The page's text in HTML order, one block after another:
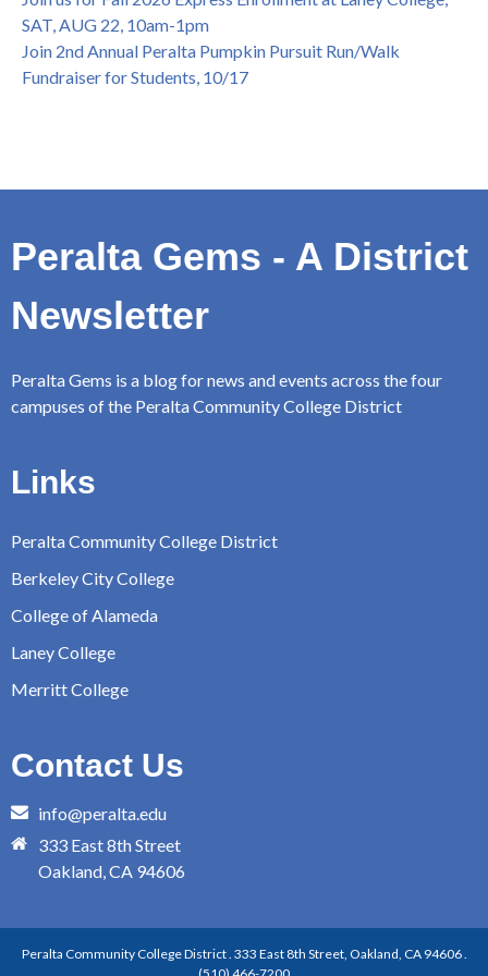
SAT, AUG 22, 10am-1pm
Join 2nd Annual Peralta Pumpkin Pursuit Run/Walk
Fundraiser for Students, 10/17
Peralta Gems - A District
Newsletter
Peralta Gems is a blog for news and events across the four
campuses of the Peralta Community College District
Links
Peralta Community College District
Berkeley City College
College of Alameda
Laney College
Merritt College
Contact Us
info@peralta.edu
333 East 8th Street
Oakland, CA 94606
Peralta Community College District . 333 East 8th Street, Oakland, CA 94606 .